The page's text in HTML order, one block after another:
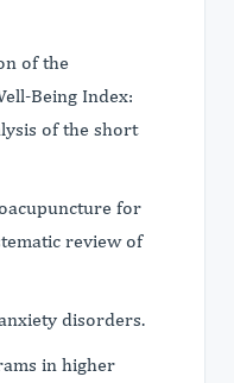
of the
Being Index:
of the short
for
review of
disorders.
in higher